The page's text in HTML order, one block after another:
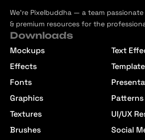
We’re Pixelbuddha — a team
& premium resources for the
Downloads
Mockups
Effects
Fonts
Graphics
Textures
Brushes
Text
Patterns
UI/UX
Social